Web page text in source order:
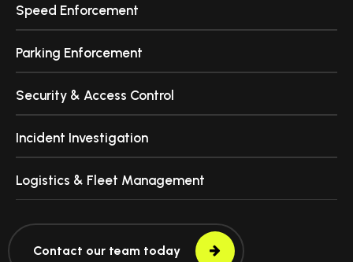
Speed Enforcement
Parking Enforcement
Security & Access Control
Incident Investigation
Logistics & Fleet Management
Contact our team today